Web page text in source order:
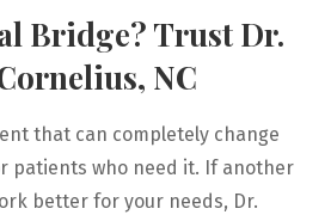
Bridge? Trust Dr.
NC
that can completely change
patients who need it. If another
better for your needs, Dr.